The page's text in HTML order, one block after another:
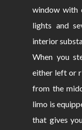
window with
lights and
interior
When you
either left or
from the
limo is
that gives